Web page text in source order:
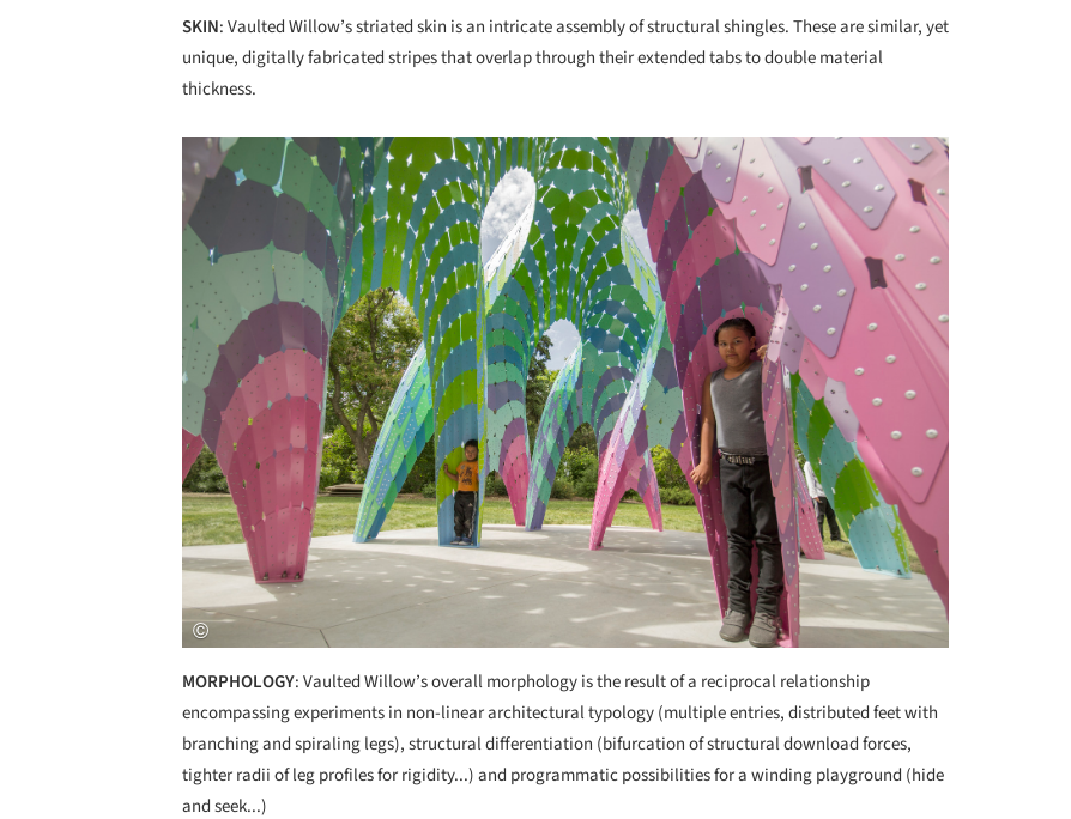
SKIN: Vaulted Willow’s striated skin is an intricate assembly of structural shingles. These are similar, yet
unique, digitally fabricated stripes that overlap through their extended tabs to double material
thickness.
Save this picture!
MORPHOLOGY: Vaulted Willow’s overall morphology is the result of a reciprocal relationship
encompassing experiments in non-linear architectural typology (multiple entries, distributed feet with
branching and spiraling legs), structural differentiation (bifurcation of structural download forces,
tighter radii of leg profiles for rigidity...) and programmatic possibilities for a winding playground (hide
and seek...)